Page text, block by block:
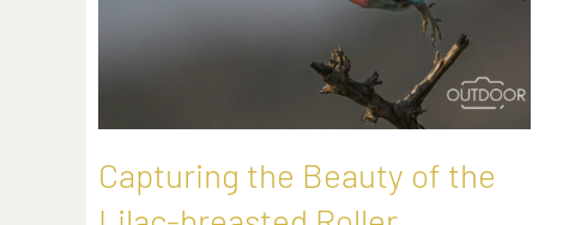
Capturing the Beauty of the